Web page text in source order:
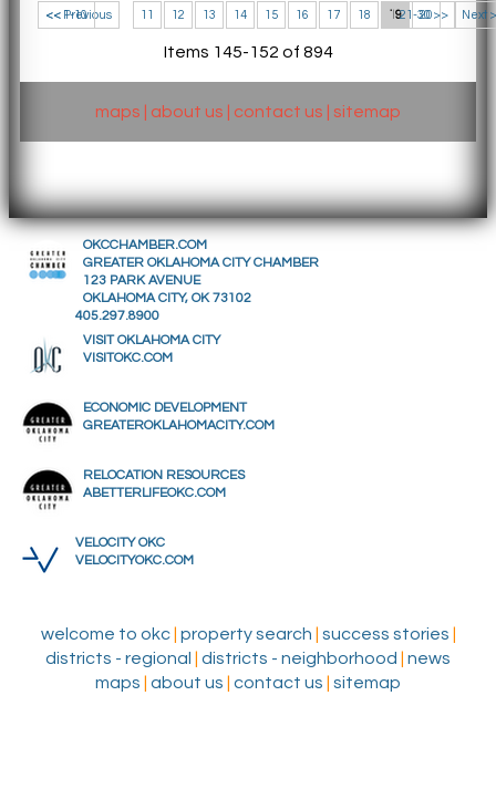
<< 1-10 21-30 >>
<< Previous 11 12 13 14 15 16 17 18 19 20 Next
Items 145-152 of 894
maps about us contact us sitemap
OKCCHAMBER.COM
GREATER OKLAHOMA CITY CHAMBER
123 PARK AVENUE
OKLAHOMA CITY, OK 73102
405.297.8900
VISIT OKLAHOMA CITY
VISITOKC.COM
ECONOMIC DEVELOPMENT
GREATEROKLAHOMACITY.COM
RELOCATION RESOURCES
ABETTERLIFEOKC.COM
VELOCITY OKC
VELOCITYOKC.COM
welcome to okc| property search success stories
districts - regional
districts - neighborhood
news
maps
about us contact us sitemap